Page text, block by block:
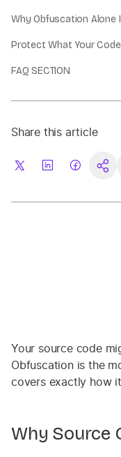
Why Obfuscation Alone
Protect What Your Code
FAQ SECTION
Share this article
Your source code
Obfuscation is the
covers exactly how
Why Source